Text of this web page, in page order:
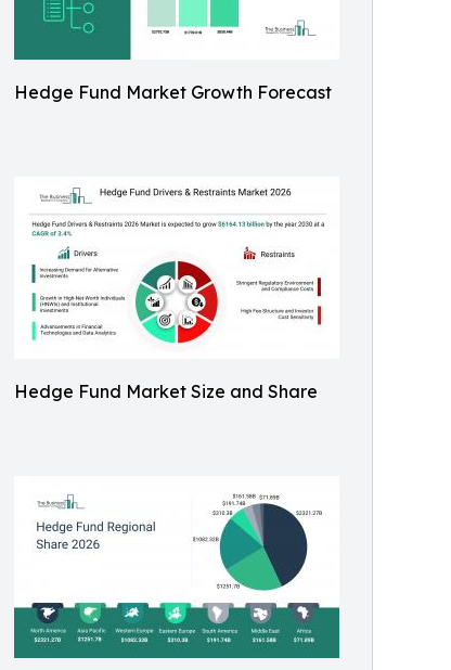
Hedge Fund Market Growth Forecast
Hedge Fund Market Size and Share